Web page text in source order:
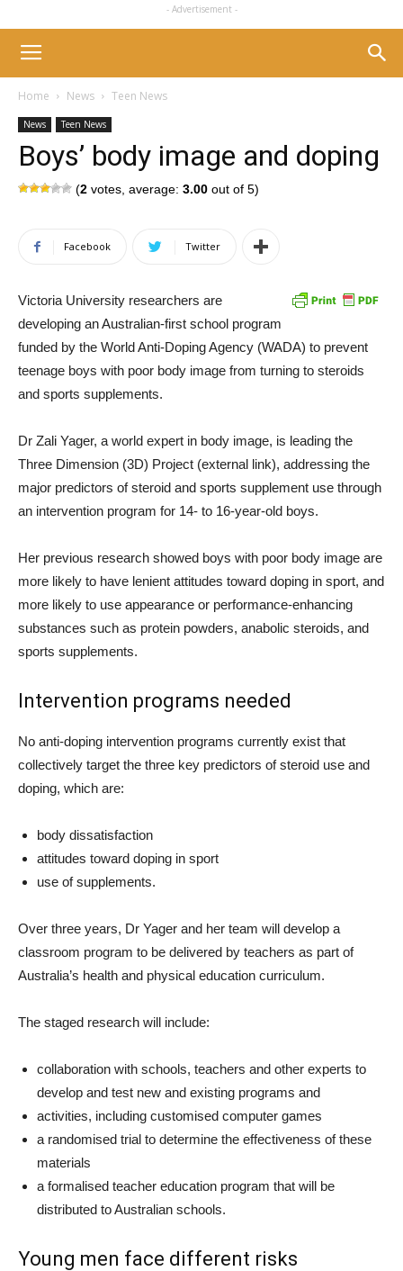
- Advertisement -
Home News Teen News
News Teen News
Boys’ body image and doping
(2 votes, average: 3.00 out of 5)
Facebook Twitter
Victoria University researchers are
developing an Australian-first school program
funded by the World Anti-Doping Agency (WADA) to prevent
teenage boys with poor body image from turning to steroids
and sports supplements.
Dr Zali Yager, a world expert in body image, is leading the
Three Dimension (3D) Project (external link), addressing the
major predictors of steroid and sports supplement use through
an intervention program for 14- to 16-year-old boys.
Her previous research showed boys with poor body image are
more likely to have lenient attitudes toward doping in sport, and
more likely to use appearance or performance-enhancing
substances such as protein powders, anabolic steroids, and
sports supplements.
Intervention programs needed
No anti-doping intervention programs currently exist that
collectively target the three key predictors of steroid use and
doping, which are:
body dissatisfaction
attitudes toward doping in sport
use of supplements.
Over three years, Dr Yager and her team will develop a
classroom program to be delivered by teachers as part of
Australia’s health and physical education curriculum.
The staged research will include:
collaboration with schools, teachers and other experts to
develop and test new and existing programs and
activities, including customised computer games
a randomised trial to determine the effectiveness of these
materials
a formalised teacher education program that will be
distributed to Australian schools.
Young men face different risks